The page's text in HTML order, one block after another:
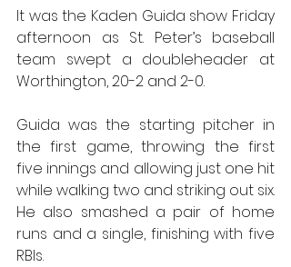
It was the Kaden Guida show Friday
afternoon as St. Peter’s baseball
team swept a doubleheader at
Worthington, 20-2 and 2-0.
Guida was the starting pitcher in
the first game, throwing the first
five innings and allowing just one hit
while walking two and striking out six.
He also smashed a pair of home
runs and a single, finishing with five
RBIs.